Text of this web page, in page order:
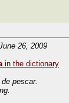
26, 2009
in the dictionary
pescar.